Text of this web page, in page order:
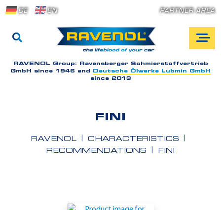
DE EN PARTNER AREA
RAVENOL Group: Ravensberger Schmierstoffvertrieb
GmbH since 1946 and
Deutsche Ölwerke Lubmin GmbH
since 2013
FINI
RAVENOL
CHARACTERISTICS
RECOMMENDATIONS
FINI